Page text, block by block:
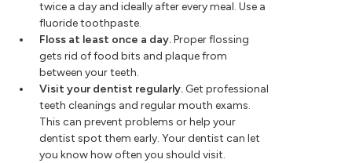
twice a day and ideally after every meal. Use a
fluoride toothpaste.
Floss at least once a day.Proper flossing
gets rid of food bits and plaque from
between your teeth.
Visit your dentist regularly. Get professional
teeth cleanings and regular mouth exams.
This can prevent problems or help your
dentist spot them early. Your dentist can let
you know how often you should visit.